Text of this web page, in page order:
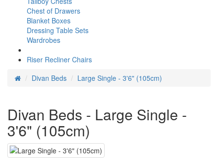
Chest of Drawers
Blanket Boxes
Dressing Table Sets
Wardrobes
Riser Recliner Chairs
Divan Beds
Large Single - 3'6" (105cm)
Divan Beds - Large Single -
3'6" (105cm)